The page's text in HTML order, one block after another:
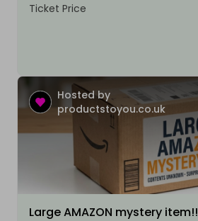
Ticket Price
Hosted by
productstoyou.co.uk
Large AMAZON mystery item!!